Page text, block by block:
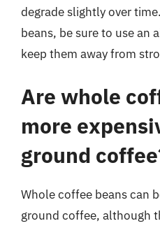
degrade slightly over
beans, be sure to use an
keep them away from
Are whole
more
ground
Whole coffee beans can
ground coffee, although